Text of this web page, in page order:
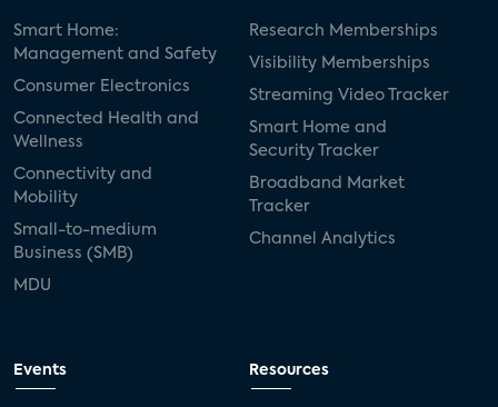
Smart Home:
Management and Safety
Consumer Electronics
Connected Health and
Wellness
Connectivity and
Mobility
Small-to-medium
Business (SMB)
MDU
Research Memberships
Visibility Memberships
Streaming Video Tracker
Smart Home and
Security Tracker
Broadband Market
Tracker
Channel Analytics
Events Resources